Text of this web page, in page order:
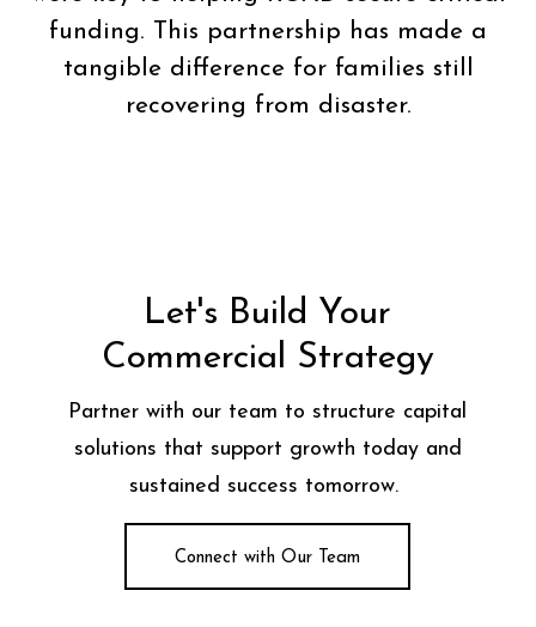
funding. This partnership has made a
tangible difference for families still
recovering from disaster.
Let's Build Your
Commercial Strategy
Partner with our team to structure capital
solutions that support growth today and
sustained success tomorrow.
Connect with Our Team